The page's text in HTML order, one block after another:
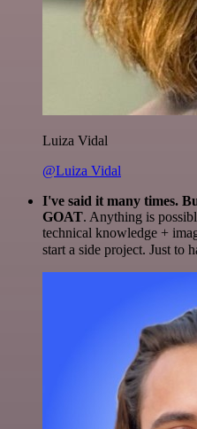
Luiza Vidal
@Luiza Vidal
I've said it many times.
GOAT. Anything is
technical knowledge +
start a side project. Just to